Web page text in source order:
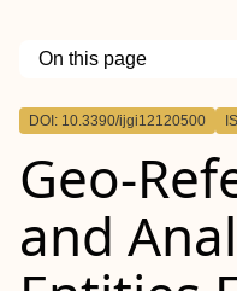
On this page
Outline
DOI: 10.3390/ijgi12120500
Geo-
and